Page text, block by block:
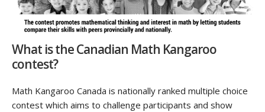
What is the Canadian Math Kangaroo
contest?
Math Kangaroo Canada is nationally ranked multiple choice
contest which aims to challenge participants and show